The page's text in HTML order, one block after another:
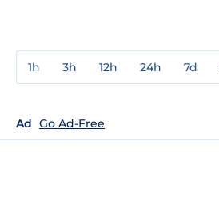
1h 3h 12h 24h 7d
Ad Go Ad-Free